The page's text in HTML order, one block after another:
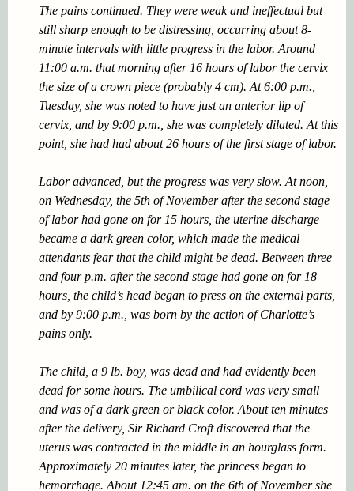
The pains continued. They were weak and ineffectual but
still sharp enough to be distressing, occurring about 8-
minute intervals with little progress in the labor. Around
11:00 a.m. that morning after 16 hours of labor the cervix
the size of a crown piece (probably 4 cm). At 6:00 p.m.,
Tuesday, she was noted to have just an anterior lip of
cervix, and by 9:00 p.m., she was completely dilated. At this
point, she had had about 26 hours of the first stage of labor.
Labor advanced, but the progress was very slow. At noon,
on Wednesday, the 5th of November after the second stage
of labor had gone on for 15 hours, the uterine discharge
became a dark green color, which made the medical
attendants fear that the child might be dead. Between three
and four p.m. after the second stage had gone on for 18
hours, the child’s head began to press on the external parts,
and by 9:00 p.m., was born by the action of Charlotte’s
pains only.
The child, a 9 lb. boy, was dead and had evidently been
dead for some hours. The umbilical cord was very small
and was of a dark green or black color. About ten minutes
after the delivery, Sir Richard Croft discovered that the
uterus was contracted in the middle in an hourglass form.
Approximately 20 minutes later, the princess began to
hemorrhage. About 12:45 am. on the 6th of November she